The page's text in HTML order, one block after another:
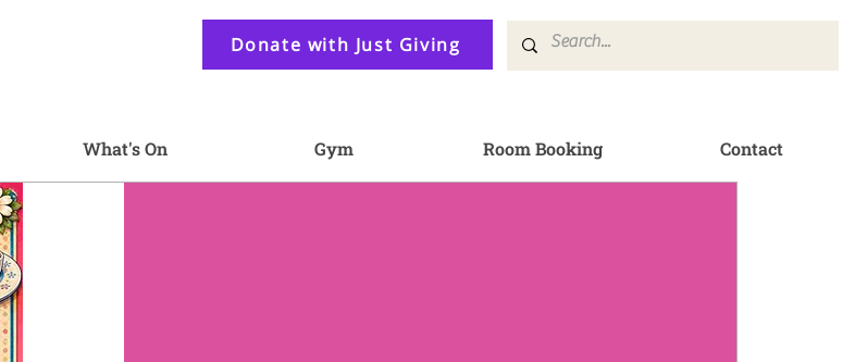
Donate with Just Giving
What's On Gym Room Booking Contact